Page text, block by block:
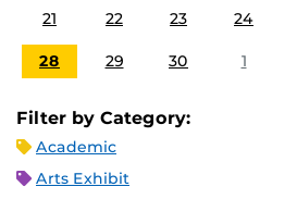
21 22 23 24
28 29 30 1
Filter by Category:
Academic
Arts Exhibit